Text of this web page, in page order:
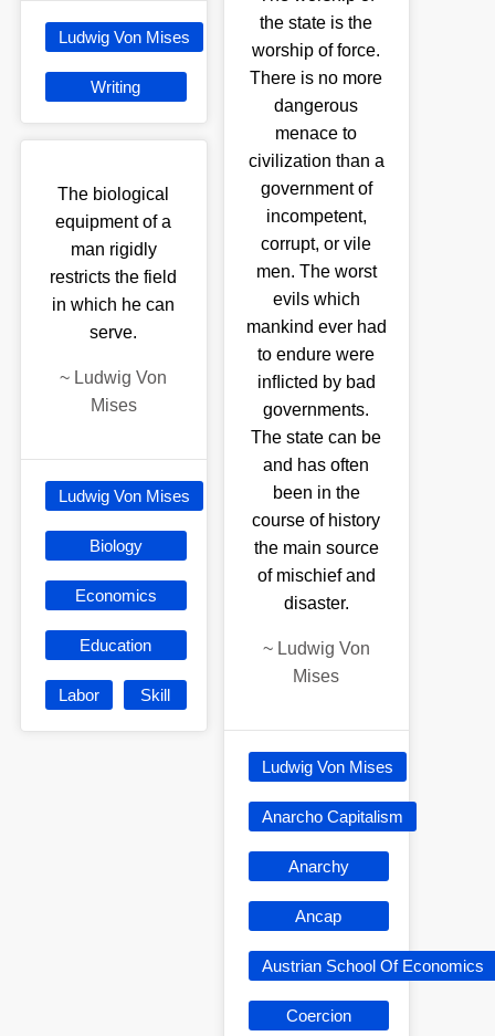
Ludwig Von Mises
Writing
The biological
equipment of a
man rigidly
restricts the field
in which he can
serve.
~ Ludwig Von
Mises
Ludwig Von Mises
Biology
Economics
Education
Labor Skill
the state is the
worship of force.
There is no more
dangerous
menace to
civilization than a
government of
incompetent,
corrupt, or vile
men. The worst
evils which
mankind ever had
to endure were
inﬂicted by bad
governments.
The state can be
and has often
been in the
course of history
the main source
of mischief and
disaster.
~ Ludwig Von
Mises
Ludwig Von Mises
Anarcho Capitalism
Anarchy
Ancap
Austrian School Of Economics
Coercion